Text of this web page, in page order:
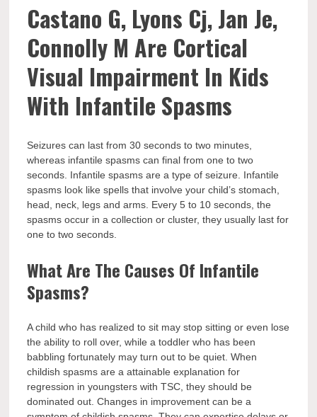
Castano G, Lyons Cj, Jan Je,
Connolly M Are Cortical
Visual Impairment In Kids
With Infantile Spasms
Seizures can last from 30 seconds to two minutes,
whereas infantile spasms can final from one to two
seconds. Infantile spasms are a type of seizure. Infantile
spasms look like spells that involve your child’s stomach,
head, neck, legs and arms. Every 5 to 10 seconds, the
spasms occur in a collection or cluster, they usually last for
one to two seconds.
What Are The Causes Of Infantile
Spasms?
A child who has realized to sit may stop sitting or even lose
the ability to roll over, while a toddler who has been
babbling fortunately may turn out to be quiet. When
childish spasms are a attainable explanation for
regression in youngsters with TSC, they should be
dominated out. Changes in improvement can be a